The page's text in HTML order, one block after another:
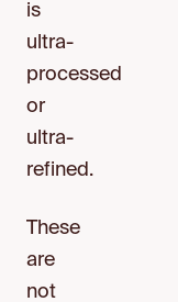
is
ultra-
processed
or
ultra-
refined.
These
are
not